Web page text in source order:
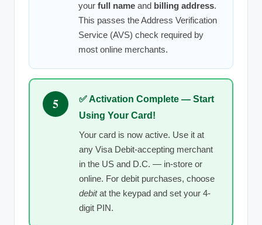
your full name and billing address.
This passes the Address Verification
Service (AVS) check required by
most online merchants.
5
✅ Activation Complete — Start
Using Your Card!
Your card is now active. Use it at
any Visa Debit-accepting merchant
in the US and D.C. — in-store or
online. For debit purchases, choose
debitat the keypad and set your 4-
digit PIN.